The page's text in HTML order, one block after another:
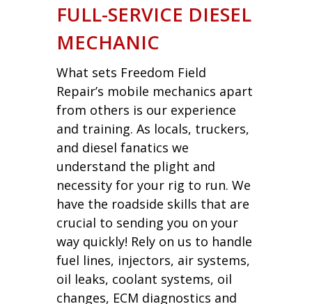
FULL-SERVICE DIESEL
MECHANIC
What sets Freedom Field
Repair’s mobile mechanics apart
from others is our experience
and training. As locals, truckers,
and diesel fanatics we
understand the plight and
necessity for your rig to run. We
have the roadside skills that are
crucial to sending you on your
way quickly! Rely on us to handle
fuel lines, injectors, air systems,
oil leaks, coolant systems, oil
changes, ECM diagnostics and